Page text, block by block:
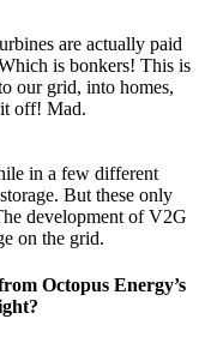
are actually paid
is bonkers! This is
our grid, into homes,
off! Mad.
in a few different
But these only
development of V2G
on the grid.
Octopus Energy’s